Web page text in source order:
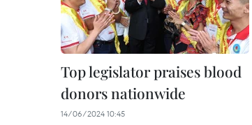
Top legislator praises blood
donors nationwide
14/06/2024 10:45